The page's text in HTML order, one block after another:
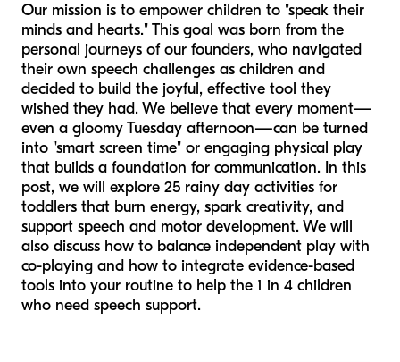
Our mission is to empower children to "speak their
minds and hearts." This goal was born from the
personal journeys of our founders, who navigated
their own speech challenges as children and
decided to build the joyful, effective tool they
wished they had. We believe that every moment—
even a gloomy Tuesday afternoon—can be turned
into "smart screen time" or engaging physical play
that builds a foundation for communication. In this
post, we will explore 25 rainy day activities for
toddlers that burn energy, spark creativity, and
support speech and motor development. We will
also discuss how to balance independent play with
co-playing and how to integrate evidence-based
tools into your routine to help the 1 in 4 children
who need speech support.